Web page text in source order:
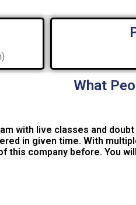
What
with live classes and
in given time. With
this company before. You